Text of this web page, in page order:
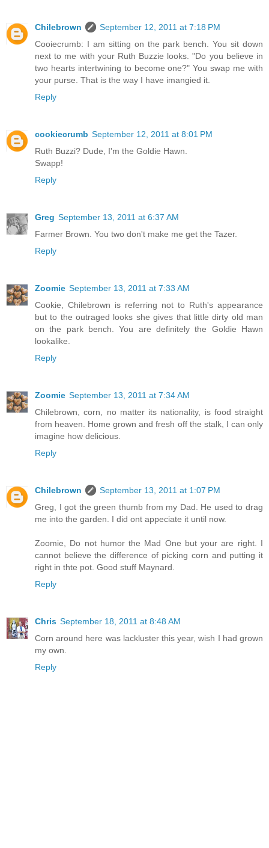
Chilebrown
September 12, 2011 at 7:18 PM
Cooiecrumb: I am sitting on the park bench. You sit down
next to me with your Ruth Buzzie looks. "Do you believe in
two hearts intertwining to become one?" You swap me with
your purse. That is the way I have imangied it.
Reply
cookiecrumb September 12, 2011 at 8:01 PM
Ruth Buzzi? Dude, I'm the Goldie Hawn.
Swapp!
Reply
Greg September 13, 2011 at 6:37 AM
Farmer Brown. You two don't make me get the Tazer.
Reply
Zoomie September 13, 2011 at 7:33 AM
Cookie, Chilebrown is referring not to Ruth's appearance
but to the outraged looks she gives that little dirty old man
on the park bench. You are definitely the Goldie Hawn
lookalike.
Reply
Zoomie September 13, 2011 at 7:34 AM
Chilebrown, corn, no matter its nationality, is food straight
from heaven. Home grown and fresh off the stalk, I can only
imagine how delicious.
Reply
Chilebrown
September 13, 2011 at 1:07 PM
Greg, I got the green thumb from my Dad. He used to drag
me into the garden. I did ont appeciate it until now.
Zoomie, Do not humor the Mad One but your are right. I
cannot believe the difference of picking corn and putting it
right in thte pot. Good stuff Maynard.
Reply
Chris September 18, 2011 at 8:48 AM
Corn around here was lackluster this year, wish I had grown
my own.
Reply